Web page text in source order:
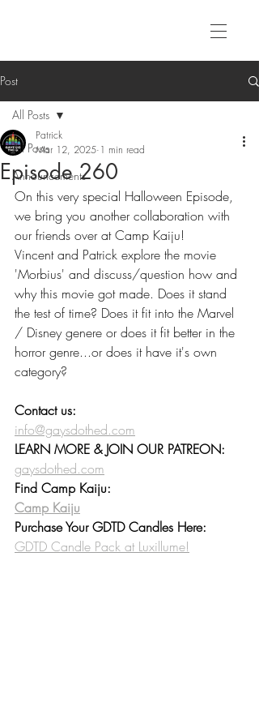
Post
All Posts
Announcements
All Posts
Episode 260
Patrick
Mar 12, 2025 1 min read
On this very special Halloween Episode,
we bring you another collaboration with
our friends over at Camp Kaiju!
Vincent and Patrick explore the movie
'Morbius' and discuss/question how and
why this movie got made. Does it stand
the test of time? Does it fit into the Marvel
/ Disney genere or does it fit better in the
horror genre...or does it have it's own
category?
Contact us:
info@gaysdothed.com
LEARN MORE & JOIN OUR PATREON:
gaysdothed.com
Find Camp Kaiju:
Camp Kaiju
Purchase Your GDTD Candles Here:
GDTD Candle Pack at Luxillume!